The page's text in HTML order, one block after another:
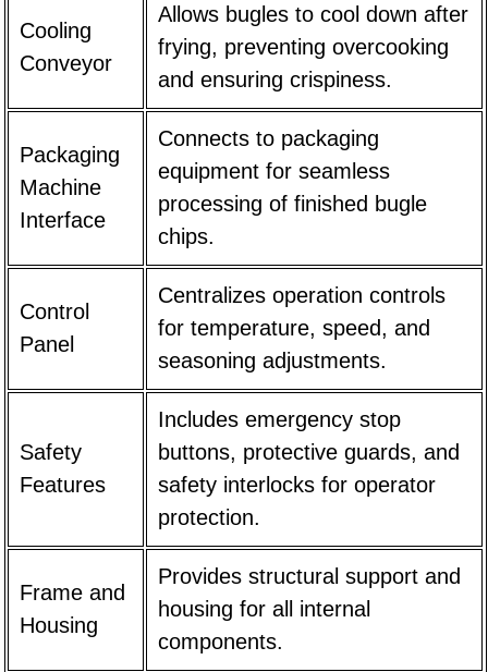
Cooling
Conveyor
Allows bugles to cool down after
frying, preventing overcooking
and ensuring crispiness.
Packaging
Machine
Interface
Connects to packaging
equipment for seamless
processing of finished bugle
chips.
Control
Panel
Centralizes operation controls
for temperature, speed, and
seasoning adjustments.
Safety
Features
Includes emergency stop
buttons, protective guards, and
safety interlocks for operator
protection.
Frame and
Housing
Provides structural support and
housing for all internal
components.